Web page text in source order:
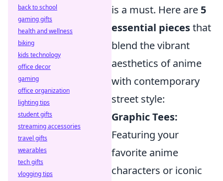
is a must. Here are 5
essential piecesthat
blend the vibrant
aesthetics of anime
with contemporary
street style:
Graphic Tees:
Featuring your
favorite anime
characters or iconic
back to school
gaming gifts
health and wellness
biking
kids technology
office decor
gaming
office organization
lighting tips
student gifts
streaming accessories
travel gifts
wearables
tech gifts
vlogging tips